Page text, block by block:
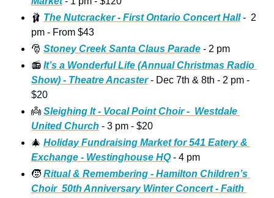
🩰 The Nutcracker - First Ontario Concert Hall -  2
pm - From $43
🎅 Stoney Creek Santa Claus Parade - 2 pm
📻 It’s a Wonderful Life (Annual Christmas Radio
Show) - Theatre Ancaster - Dec 7th & 8th - 2 pm -
$20
👼 Sleighing It - Vocal Point Choir -  Westdale
United Church - 3 pm - $20
🎄 Holiday Fundraising Market for 541 Eatery &
Exchange - Westinghouse HQ - 4 pm
🧒 Ritual & Remembering - Hamilton Children’s
Choir  50th Anniversary Winter Concert - Faith